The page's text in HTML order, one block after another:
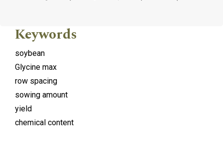
Keywords
soybean
Glycine max
row spacing
sowing amount
yield
chemical content